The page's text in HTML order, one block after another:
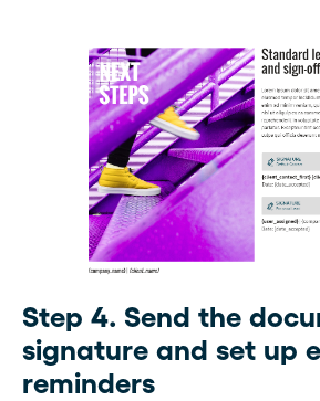
Step 4. Send the
signature and set up
reminders